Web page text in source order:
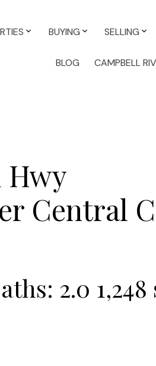
BUYING SELLING
BLOG CAMPBELL
Hwy
Central
2.0